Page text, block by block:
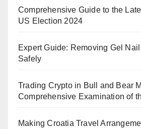
Comprehensive Guide to the
US Election 2024
Expert Guide: Removing Gel
Safely
Trading Crypto in Bull and Bear
Comprehensive Examination of
Making Croatia Travel